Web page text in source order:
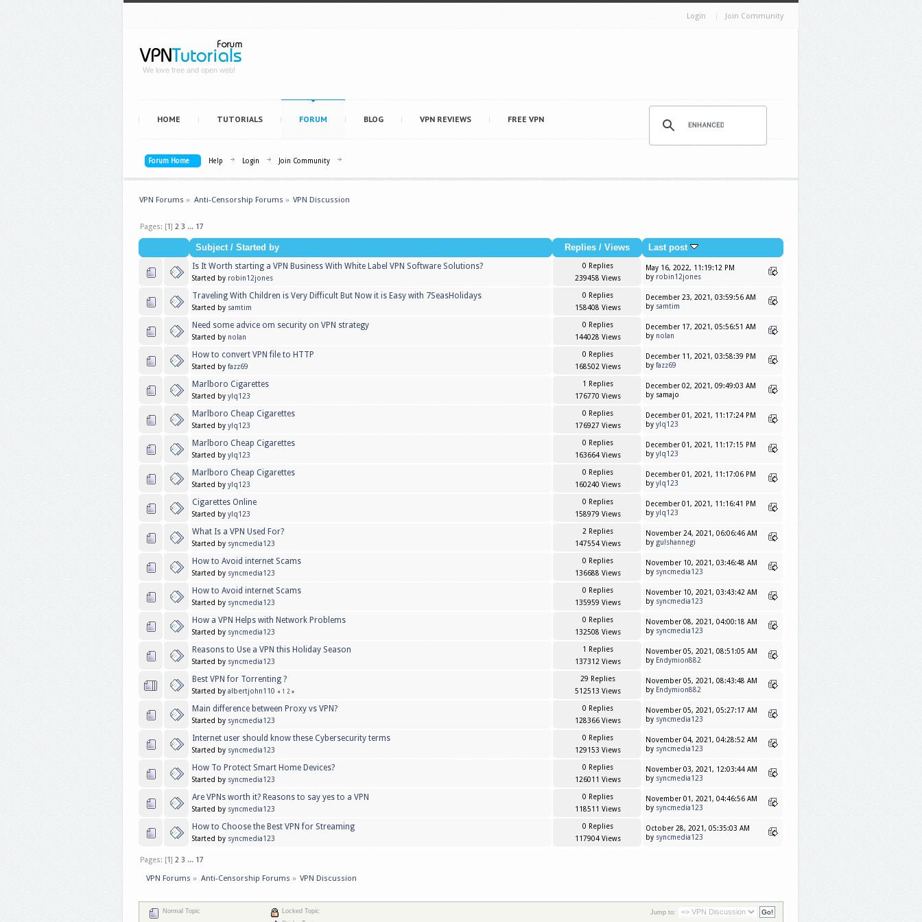
Login Join Community
We love free and open web!
HOME TUTORIALS FORUM BLOG VPN REVIEWS FREE VPN
Forum Home Help Login Join Community
VPN Forums » Anti-Censorship Forums » VPN Discussion
Pages: [1]2 3 ... 17
Subject/ Started by Replies / Views
Last post
Is It Worth starting a VPN Business With White Label VPN Software Solutions?
Started by robin12jones
0 Replies
239458 Views
May 16, 2022, 11:19:12 PM
by robin12jones
Traveling With Children is Very Difficult But Now it is Easy with 7SeasHolidays
Started by samtim
0 Replies
158408 Views
December 23, 2021, 03:59:56 AM
by samtim
Need some advice om security on VPN strategy
Started by nolan
0 Replies
144028 Views
December 17, 2021, 05:56:51 AM
by nolan
How to convert VPN file to HTTP
Started by fazz69
0 Replies
168502 Views
December 11, 2021, 03:58:39 PM
by fazz69
Marlboro Cigarettes
Started by ylq123
1 Replies
176770 Views
December 02, 2021, 09:49:03 AM
by samajo
Marlboro Cheap Cigarettes
Started by ylq123
0 Replies
176927 Views
December 01, 2021, 11:17:24 PM
by ylq123
Marlboro Cheap Cigarettes
Started by ylq123
0 Replies
163664 Views
December 01, 2021, 11:17:15 PM
by ylq123
Marlboro Cheap Cigarettes
Started by ylq123
0 Replies
160240 Views
December 01, 2021, 11:17:06 PM
by ylq123
Cigarettes Online
Started by ylq123
0 Replies
158979 Views
December 01, 2021, 11:16:41 PM
by ylq123
What Is a VPN Used For?
Started by syncmedia123
2 Replies
147554 Views
November 24, 2021, 06:06:46 AM
by gulshannegi
How to Avoid internet Scams
Started by syncmedia123
0 Replies
136688 Views
November 10, 2021, 03:46:48 AM
by syncmedia123
How to Avoid internet Scams
Started by syncmedia123
0 Replies
135959 Views
November 10, 2021, 03:43:42 AM
by syncmedia123
How a VPN Helps with Network Problems
Started by syncmedia123
0 Replies
132508 Views
November 08, 2021, 04:00:18 AM
by syncmedia123
Reasons to Use a VPN this Holiday Season
Started by syncmedia123
1 Replies
137312 Views
November 05, 2021, 08:51:05 AM
by Endymion882
Best VPN for Torrenting ?
Started by albertjohn110 « 1 2 »
29 Replies
512513 Views
November 05, 2021, 08:43:48 AM
by Endymion882
Main difference between Proxy vs VPN?
Started by syncmedia123
0 Replies
128366 Views
November 05, 2021, 05:27:17 AM
by syncmedia123
Internet user should know these Cybersecurity terms
Started by syncmedia123
0 Replies
129153 Views
November 04, 2021, 04:28:52 AM
by syncmedia123
How To Protect Smart Home Devices?
Started by syncmedia123
0 Replies
126011 Views
November 03, 2021, 12:03:44 AM
by syncmedia123
Are VPNs worth it? Reasons to say yes to a VPN
Started by syncmedia123
0 Replies
118511 Views
November 01, 2021, 04:46:56 AM
by syncmedia123
How to Choose the Best VPN for Streaming
Started by syncmedia123
0 Replies
117904 Views
October 28, 2021, 05:35:03 AM
by syncmedia123
Pages: [1]2 3 ... 17
VPN Forums » Anti-Censorship Forums » VPN Discussion
Jump to:
Normal Topic
Locked Topic